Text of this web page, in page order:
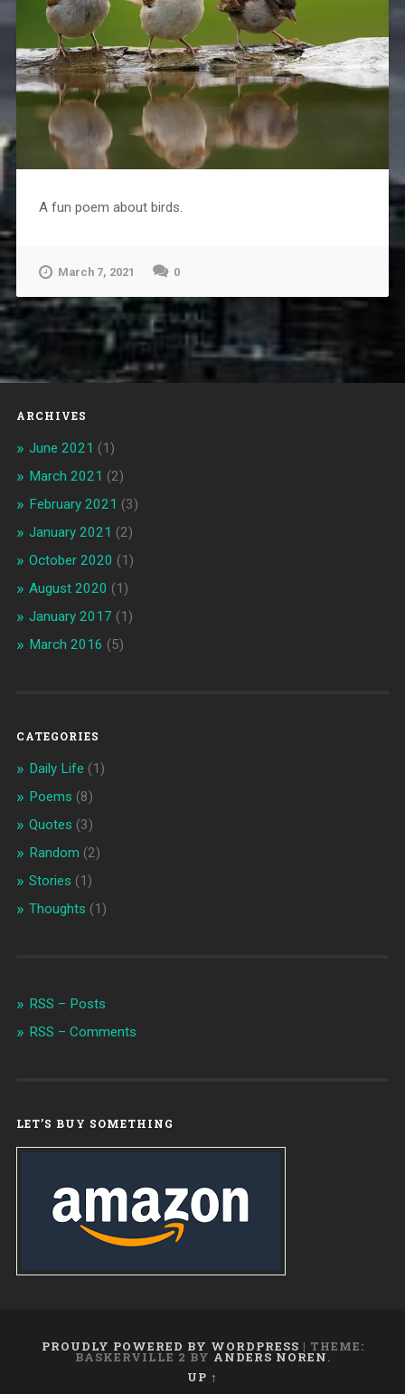
A fun poem about birds.
March 7, 2021 0
ARCHIVES
June 2021 (1)
March 2021 (2)
February 2021 (3)
January 2021 (2)
October 2020 (1)
August 2020 (1)
January 2017 (1)
March 2016 (5)
CATEGORIES
Daily Life (1)
Poems (8)
Quotes (3)
Random (2)
Stories (1)
Thoughts (1)
RSS – Posts
RSS – Comments
LET’S BUY SOMETHING
PROUDLY POWERED BY WORDPRESS | THEME:
BASKERVILLE 2 BY ANDERS NOREN.
UP ↑